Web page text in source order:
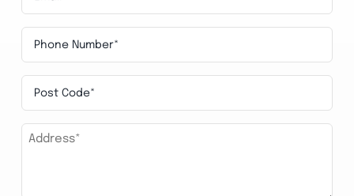
Phone
Number
Post
Code
Address*